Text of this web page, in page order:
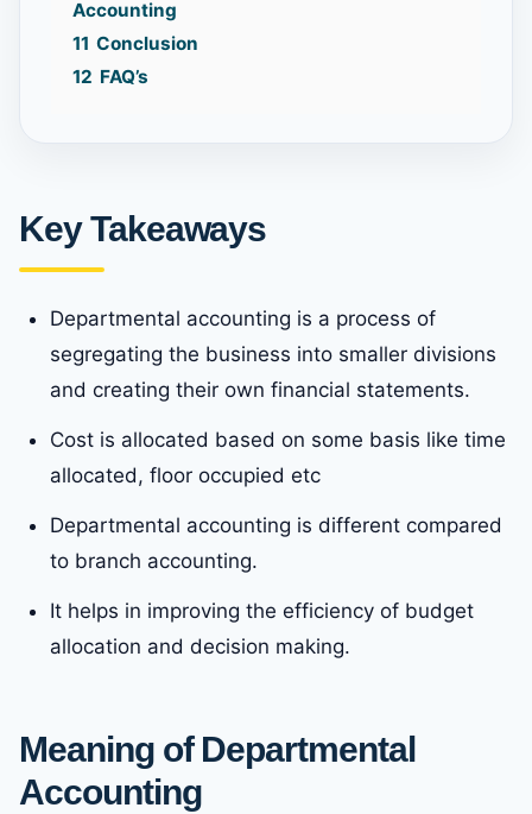
Accounting
11 Conclusion
12 FAQ’s
Key Takeaways
Departmental accounting is a process of
segregating the business into smaller divisions
and creating their own financial statements.
Cost is allocated based on some basis like time
allocated, floor occupied etc
Departmental accounting is different compared
to branch accounting.
It helps in improving the efficiency of budget
allocation and decision making.
Meaning of Departmental
Accounting